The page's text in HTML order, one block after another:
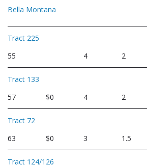
Bella Montana
Tract 225
55
4 2
Tract 133
57
$0 4 2
Tract 72
63
$0 3 1.5
Tract 124/126